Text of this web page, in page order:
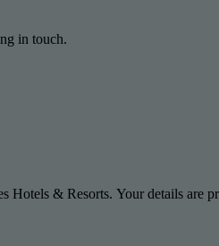
in touch.
Hotels & Resorts. Your details are